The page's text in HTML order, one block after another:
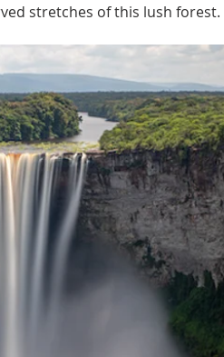
stretches of this lush forest.